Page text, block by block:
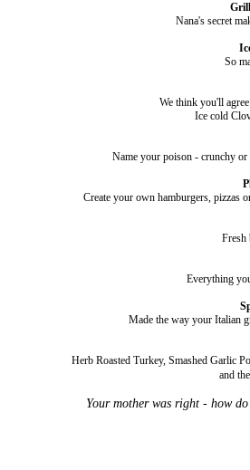
Nana's secret
So
We think you'll
Ice cold
Name your poison - crunchy
Create your own hamburgers, pizzas
Fresh
Everything
Made the way your Italian
Herb Roasted Turkey, Smashed Garlic
and
Your mother was right - how